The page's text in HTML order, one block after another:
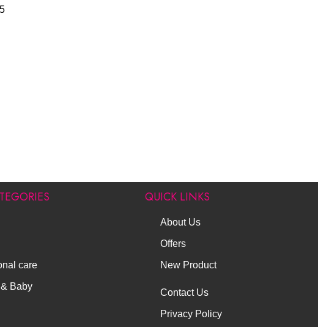
care
Baby
QUICK LINKS
About Us
Offers
New Product
Contact Us
Privacy Policy